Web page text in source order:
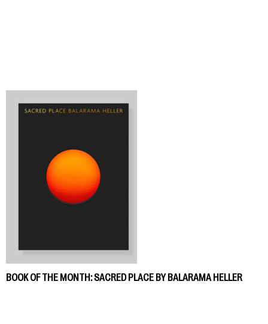
BOOK OF THE MONTH: SACRED PLACE BY BALARAMA HELLER